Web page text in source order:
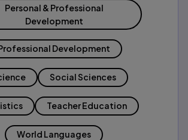
Personal & Professional
Development
Development
Social Sciences
Teacher Education
World Languages